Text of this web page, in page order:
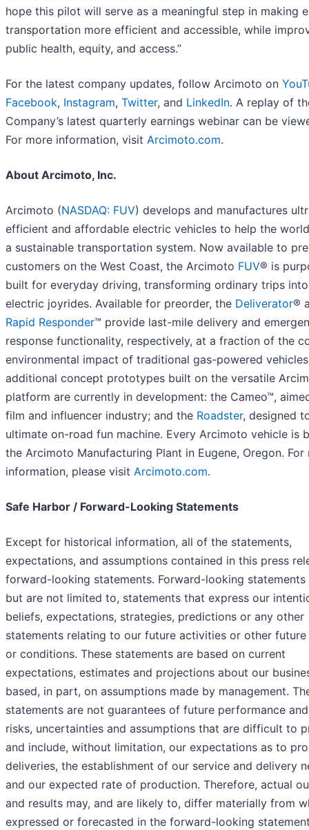
hope this pilot will serve as a meaningful step in making
transportation more efficient and accessible, while
public health, equity, and access.”
For the latest company updates, follow Arcimoto on
Facebook, Instagram, Twitter, and LinkedIn. A replay of
Company’s latest quarterly earnings webinar can be
For more information, visit Arcimoto.com.
About Arcimoto, Inc.
Arcimoto (NASDAQ: FUV) develops and manufactures
efficient and affordable electric vehicles to help the
a sustainable transportation system. Now available to
customers on the West Coast, the Arcimoto FUV® is
built for everyday driving, transforming ordinary trips
electric joyrides. Available for preorder, the Deliverator®
Rapid Responder™ provide last-mile delivery and
response functionality, respectively, at a fraction of the
environmental impact of traditional gas-powered
additional concept prototypes built on the versatile
platform are currently in development: the Cameo™,
film and influencer industry; and the Roadster, designed
ultimate on-road fun machine. Every Arcimoto vehicle is
the Arcimoto Manufacturing Plant in Eugene, Oregon. For
information, please visit Arcimoto.com.
Safe Harbor / Forward-Looking Statements
Except for historical information, all of the statements,
expectations, and assumptions contained in this press
forward-looking statements. Forward-looking statements
but are not limited to, statements that express our
beliefs, expectations, strategies, predictions or any other
statements relating to our future activities or other future
or conditions. These statements are based on current
expectations, estimates and projections about our
based, in part, on assumptions made by management.
statements are not guarantees of future performance
risks, uncertainties and assumptions that are difficult to
and include, without limitation, our expectations as to
deliveries, the establishment of our service and delivery
and our expected rate of production. Therefore, actual
and results may, and are likely to, differ materially from
expressed or forecasted in the forward-looking